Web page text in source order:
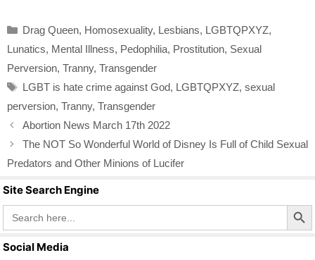
e
b
o
o
k
er
e
Categories
Drag Queen, Homosexuality, Lesbians, LGBTQPXYZ,
Lunatics, Mental Illness, Pedophilia, Prostitution, Sexual
Perversion, Tranny, Transgender
Tags
LGBT is hate crime against God, LGBTQPXYZ, sexual
perversion, Tranny, Transgender
Abortion News March 17th 2022
The NOT So Wonderful World of Disney Is Full of Child Sexual
Predators and Other Minions of Lucifer
Site Search Engine
Search
for:
Search Button
Social Media